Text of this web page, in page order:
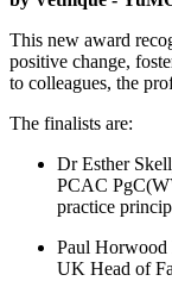
This new award
positive change,
to colleagues, the
The finalists are:
Dr Esther
PCAC
practice
Paul
UK Head of